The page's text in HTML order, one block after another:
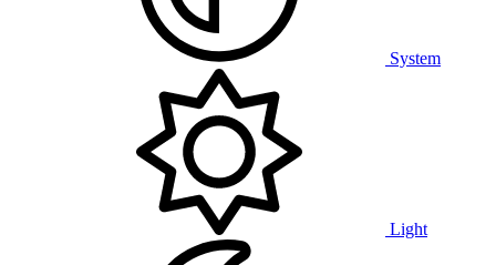
System
Light